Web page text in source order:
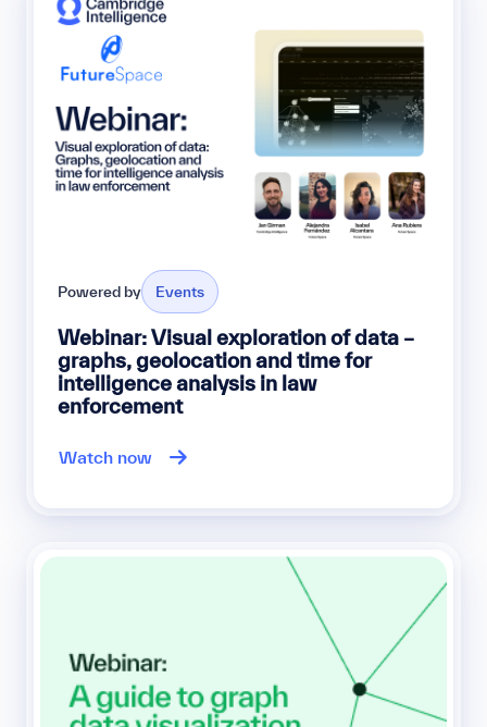
Powered by Events
Webinar: Visual exploration of data –
graphs, geolocation and time for
intelligence analysis in law
enforcement
Watch now